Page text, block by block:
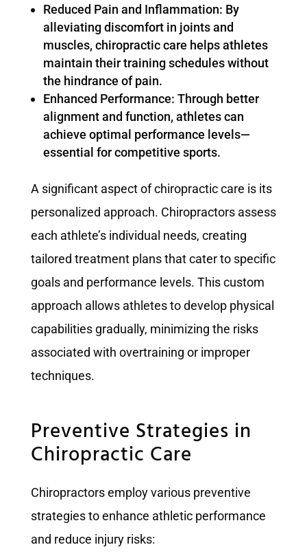
Reduced Pain and Inflammation: By
alleviating discomfort in joints and
muscles, chiropractic care helps athletes
maintain their training schedules without
the hindrance of pain.
Enhanced Performance: Through better
alignment and function, athletes can
achieve optimal performance levels—
essential for competitive sports.
A significant aspect of chiropractic care is its
personalized approach. Chiropractors assess
each athlete’s individual needs, creating
tailored treatment plans that cater to specific
goals and performance levels. This custom
approach allows athletes to develop physical
capabilities gradually, minimizing the risks
associated with overtraining or improper
techniques.
Preventive Strategies in
Chiropractic Care
Chiropractors employ various preventive
strategies to enhance athletic performance
and reduce injury risks: